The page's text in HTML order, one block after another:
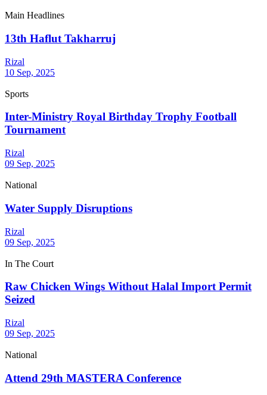
Main Headlines
13th Haflut Takharruj
Rizal
10 Sep, 2025
Sports
Inter-Ministry Royal Birthday Trophy Football
Tournament
Rizal
09 Sep, 2025
National
Water Supply Disruptions
Rizal
09 Sep, 2025
In The Court
Raw Chicken Wings Without Halal Import Permit
Seized
Rizal
09 Sep, 2025
National
Attend 29th MASTERA Conference